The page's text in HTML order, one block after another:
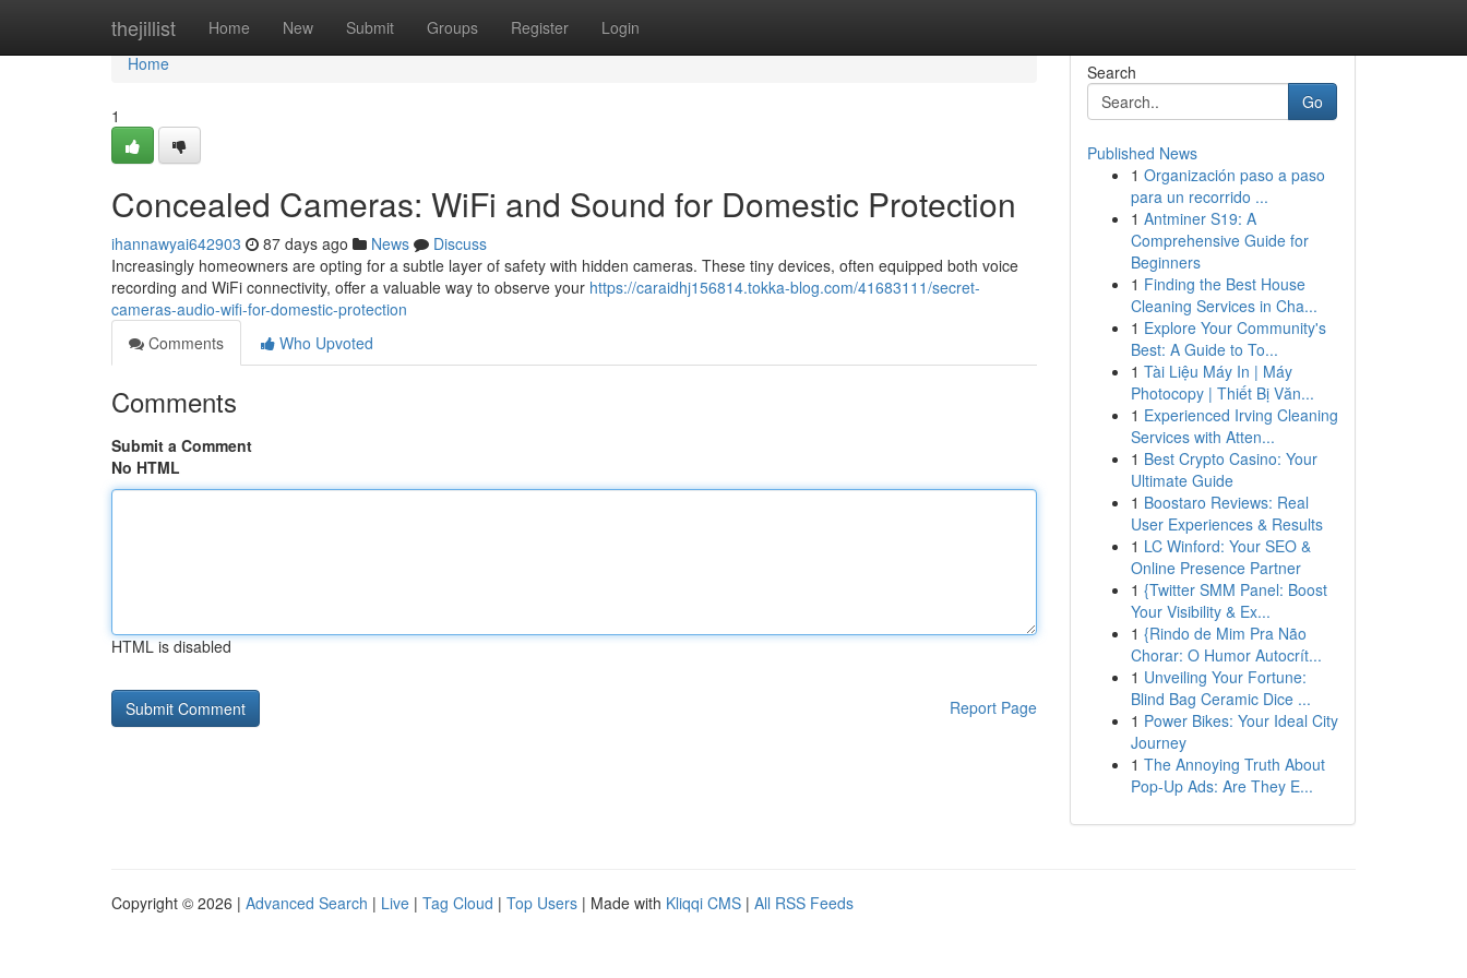
thejillist Home New Submit Groups Register Login
Home
Home
1
Concealed Cameras: WiFi and Sound for Domestic Protection
ihannawyai642903 87 days ago News
Discuss
Increasingly homeowners are opting for a subtle layer of safety with hidden cameras. These tiny devices, often equipped both voice
recording and WiFi connectivity, offer a valuable way to observe your https://caraidhj156814.tokka-blog.com/41683111/secret-
cameras-audio-wifi-for-domestic-protection
Comments
Who Upvoted
Comments
Submit a Comment
No HTML
HTML is disabled
Report Page
Search
Go
Published News
1 Organización paso a paso
para un recorrido ...
1 Antminer S19: A
Comprehensive Guide for
Beginners
1 Finding the Best House
Cleaning Services in Cha...
1 Explore Your Community's
Best: A Guide to To...
1 Tài Liệu Máy In | Máy
Photocopy | Thiết Bị Văn...
1 Experienced Irving Cleaning
Services with Atten...
1 Best Crypto Casino: Your
Ultimate Guide
1 Boostaro Reviews: Real
User Experiences & Results
1 LC Winford: Your SEO &
Online Presence Partner
1 {Twitter SMM Panel: Boost
Your Visibility & Ex...
1 {Rindo de Mim Pra Não
Chorar: O Humor Autocrít...
1 Unveiling Your Fortune:
Blind Bag Ceramic Dice ...
1 Power Bikes: Your Ideal City
Journey
1 The Annoying Truth About
Pop-Up Ads: Are They E...
Copyright © 2026 | Advanced Search | Live | Tag Cloud | Top Users | Made with Kliqqi CMS | All RSS Feeds